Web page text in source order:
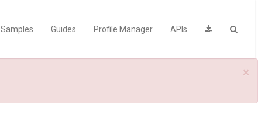
Samples Guides Profile Manager APIs
×